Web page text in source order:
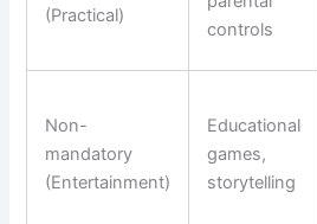
(Practical)
controls
Non-
mandatory
(Entertainment)
Educational
games,
storytelling